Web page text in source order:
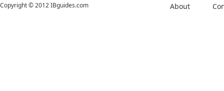
Copyright © 2012 IBguides.com About